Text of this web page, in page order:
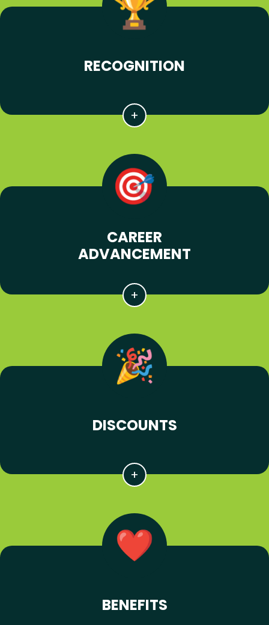
RECOGNITION
CAREER
ADVANCEMENT
DISCOUNTS
BENEFITS